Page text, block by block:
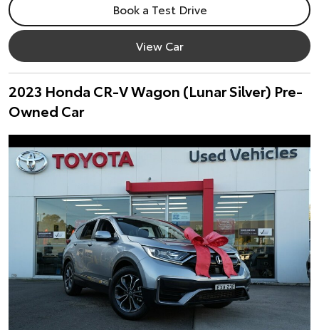
Book a Test Drive
View Car
2023 Honda CR-V Wagon (Lunar Silver) Pre-
Owned Car